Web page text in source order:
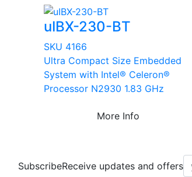
uIBX-230-BT
SKU 4166
Ultra Compact Size Embedded
System with Intel® Celeron®
Processor N2930 1.83 GHz
More Info
SubscribeReceive updates and offers